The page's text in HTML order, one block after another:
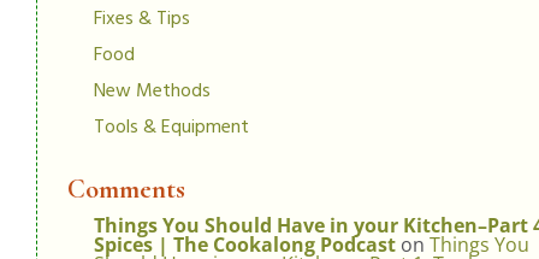
Fixes & Tips
Food
New Methods
Tools & Equipment
Comments
Things You Should Have in your Kitchen–Part
Spices | The Cookalong Podcast on Things You